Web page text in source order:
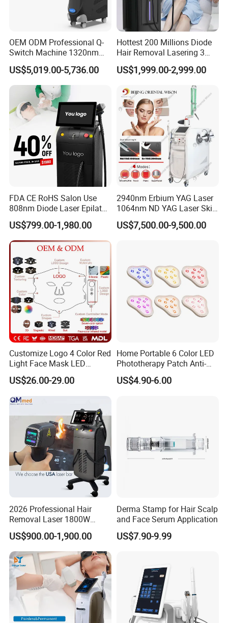
OEM ODM Professional Q-
Switch Machine 1320nm
Picosecond Laser Skin
Rejuvenation Hair Removal
Tattoo Removal Laser Price
US$5,019.00-5,736.00
Hottest 200 Millions Diode
Hair Removal Lasering 3
Wavelength 808nm
Diodenlaser Epilator
Machine Vertical 3 Wave
Laser Hair Removal
Machine 2 Handle Machine
US$1,999.00-2,999.00
FDA CE RoHS Salon Use
808nm Diode Laser Epilator
Permanent Laser Hair
Removal Machines Medical
Titanium Ice Laser Beauty
Equipment Factory Price
Promotion 40%
US$799.00-1,980.00
2940nm Erbium YAG Laser
1064nm ND YAG Laser Skin
Tightening Fat Reduction
Hair Removal Skin Beauty
US$7,500.00-9,500.00
Customize Logo 4 Color Red
Light Face Mask LED
Therapy Skin Care
US$26.00-29.00
Home Portable 6 Color LED
Phototherapy Patch Anti-
Acne Facial Beauty
Equipment
US$4.90-6.00
2026 Professional Hair
Removal Laser 1800W
Diode Laser Hair Removal
Big Power 755 808
1064mm Diode Laser Hair
Removal Machine
US$900.00-1,900.00
Derma Stamp for Hair Scalp
and Face Serum Application
US$7.90-9.99